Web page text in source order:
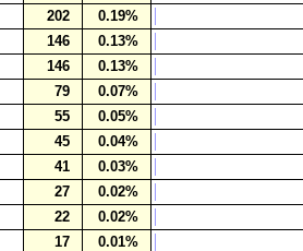
202
0.19%
146
0.13%
146
0.13%
79
0.07%
55
0.05%
45
0.04%
41
0.03%
27
0.02%
22
0.02%
17
0.01%